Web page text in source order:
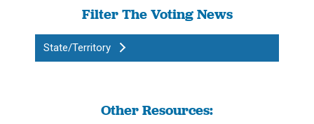
Filter The Voting News
State/Territory
Other Resources: